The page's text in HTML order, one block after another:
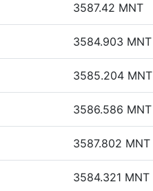
3587.42 MNT
3584.903 MNT
3585.204 MNT
3586.586 MNT
3587.802 MNT
3584.321 MNT